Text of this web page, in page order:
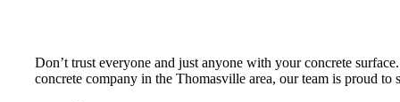
Don’t trust everyone and just anyone with your concrete
concrete company in the Thomasville area, our team is proud